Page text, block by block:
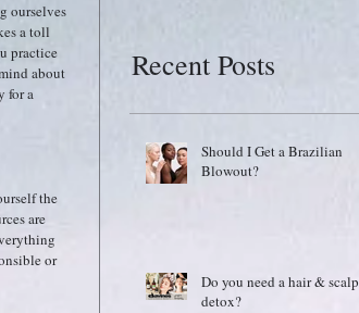
ourselves
a toll
practice
about
for a
the
are
or
Recent Posts
Should I Get a Brazilian
Blowout?
Do you need a hair & scalp
detox?